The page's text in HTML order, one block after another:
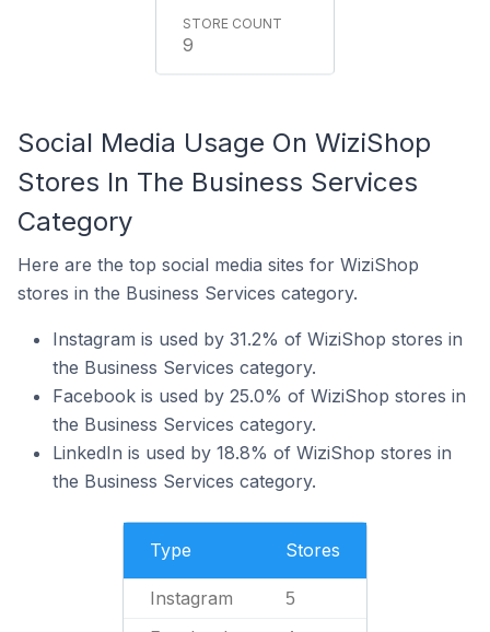
9
Social Media Usage On WiziShop
Stores In The Business Services
Category
Here are the top social media sites for WiziShop
stores in the Business Services category.
Instagram is used by 31.2% of WiziShop stores in
the Business Services category.
Facebook is used by 25.0% of WiziShop stores in
the Business Services category.
LinkedIn is used by 18.8% of WiziShop stores in
the Business Services category.
Type Stores
Instagram 5